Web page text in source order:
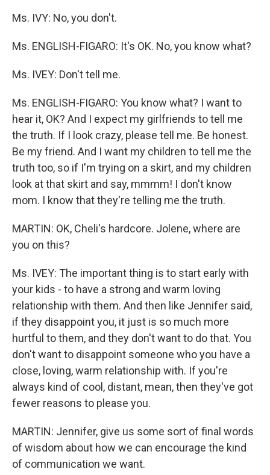
Ms. IVY: No, you don't.
Ms. ENGLISH-FIGARO: It's OK. No, you know what?
Ms. IVEY: Don't tell me.
Ms. ENGLISH-FIGARO: You know what? I want to
hear it, OK? And I expect my girlfriends to tell me
the truth. If I look crazy, please tell me. Be honest.
Be my friend. And I want my children to tell me the
truth too, so if I'm trying on a skirt, and my children
look at that skirt and say, mmmm! I don't know
mom. I know that they're telling me the truth.
MARTIN: OK, Cheli's hardcore. Jolene, where are
you on this?
Ms. IVEY: The important thing is to start early with
your kids - to have a strong and warm loving
relationship with them. And then like Jennifer said,
if they disappoint you, it just is so much more
hurtful to them, and they don't want to do that. You
don't want to disappoint someone who you have a
close, loving, warm relationship with. If you're
always kind of cool, distant, mean, then they've got
fewer reasons to please you.
MARTIN: Jennifer, give us some sort of final words
of wisdom about how we can encourage the kind
of communication we want.